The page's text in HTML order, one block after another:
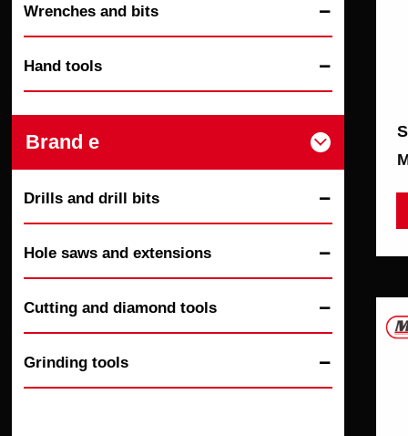
Wrenches and bits 
Hand tools 
Brand e 
Drills and drill bits 
Hole saws and extensions 
Cutting and diamond tools 
Grinding tools 